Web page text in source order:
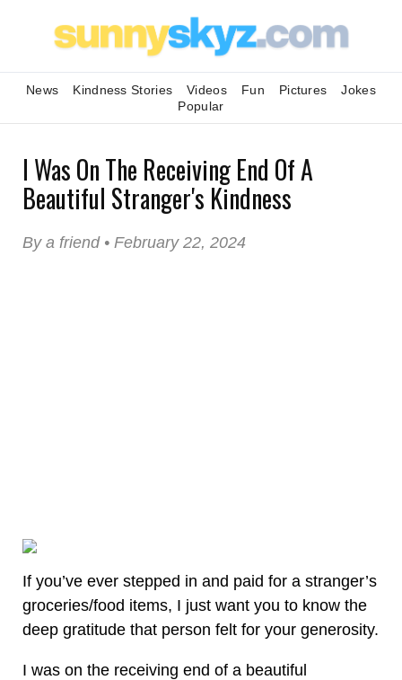
News Kindness Stories Videos Fun Pictures
Jokes
Popular
I Was On The Receiving End Of A
Beautiful Stranger's Kindness
By a friend • February 22, 2024
If you’ve ever stepped in and paid for a stranger’s
groceries/food items, I just want you to know the
deep gratitude that person felt for your generosity.
I was on the receiving end of a beautiful